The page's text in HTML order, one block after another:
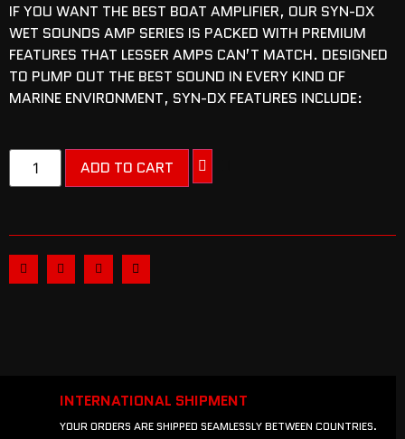
IF YOU WANT THE BEST BOAT AMPLIFIER, OUR SYN-DX
WET SOUNDS AMP SERIES IS PACKED WITH PREMIUM
FEATURES THAT LESSER AMPS CAN’T MATCH. DESIGNED
TO PUMP OUT THE BEST SOUND IN EVERY KIND OF
MARINE ENVIRONMENT, SYN-DX FEATURES INCLUDE:
ADD TO CART
INTERNATIONAL SHIPMENT
YOUR ORDERS ARE SHIPPED SEAMLESSLY BETWEEN COUNTRIES.